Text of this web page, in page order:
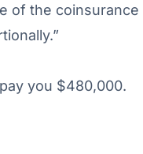
of the
you $480,000.